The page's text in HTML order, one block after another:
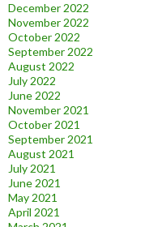
December 2022
November 2022
October 2022
September 2022
August 2022
July 2022
June 2022
November 2021
October 2021
September 2021
August 2021
July 2021
June 2021
May 2021
April 2021